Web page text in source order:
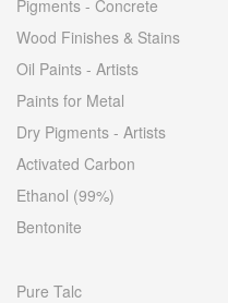
Pigments - Concrete
Wood Finishes & Stains
Oil Paints - Artists
Paints for Metal
Dry Pigments - Artists
Activated Carbon
Ethanol (99%)
Bentonite
Pure Talc